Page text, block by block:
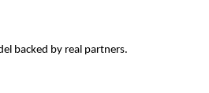
backed by real partners.